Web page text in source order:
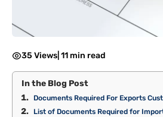
35 Views 11 min read
In the Blog Post
Documents Required For Exports
List of Documents Required for